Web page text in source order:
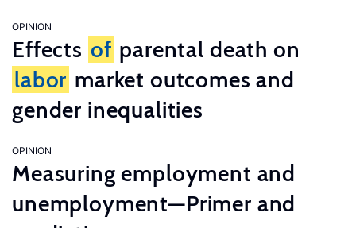
OPINION
Effects of parental death on
labor market outcomes and
gender inequalities
OPINION
Measuring employment and
unemployment—Primer and